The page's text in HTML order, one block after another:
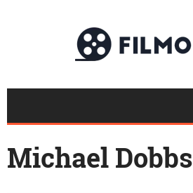
Michael Dobbs